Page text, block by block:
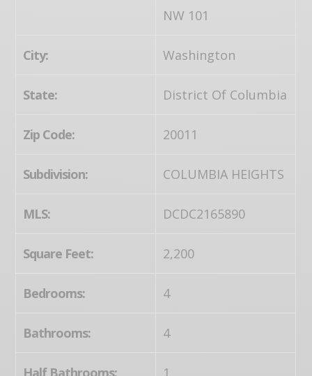
NW 101
City: Washington
State: District Of Columbia
Zip Code: 20011
Subdivision: COLUMBIA HEIGHTS
MLS: DCDC2165890
Square Feet: 2,200
Bedrooms: 4
Bathrooms: 4
Half Bathrooms: 1